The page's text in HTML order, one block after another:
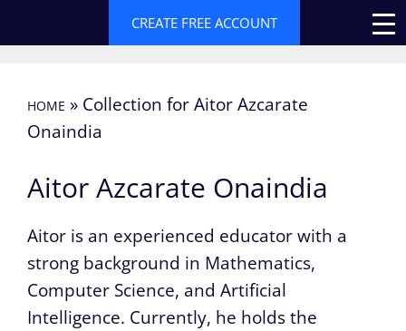
to
CREATE FREE ACCOUNT
HOME » Collection for Aitor Azcarate
Onaindia
Aitor Azcarate Onaindia
Aitor is an experienced educator with a
strong background in Mathematics,
Computer Science, and Artificial
Intelligence. Currently, he holds the